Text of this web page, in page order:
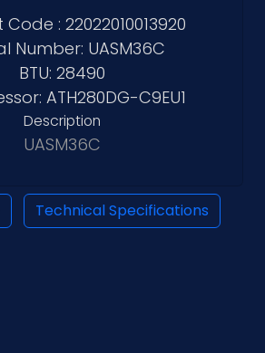
: 22022010013920
Number: UASM36C
BTU: 28490
ATH280DG-C9EU1
Description
UASM36C
Technical Specifications